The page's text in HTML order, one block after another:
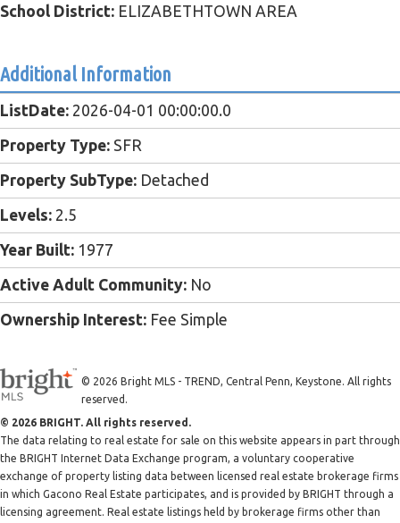
School District: ELIZABETHTOWN AREA
Additional Information
ListDate: 2026-04-01 00:00:00.0
Property Type: SFR
Property SubType: Detached
Levels: 2.5
Year Built: 1977
Active Adult Community: No
Ownership Interest: Fee Simple
© 2026 Bright MLS - TREND, Central Penn, Keystone. All rights
reserved.
© 2026 BRIGHT. All rights reserved.
The data relating to real estate for sale on this website appears in part through
the BRIGHT Internet Data Exchange program, a voluntary cooperative
exchange of property listing data between licensed real estate brokerage firms
in which Gacono Real Estate participates, and is provided by BRIGHT through a
licensing agreement. Real estate listings held by brokerage firms other than